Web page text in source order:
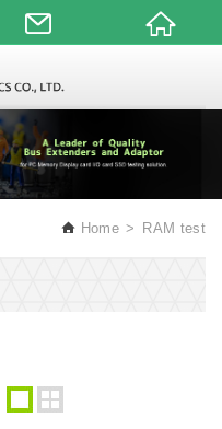
Home RAM test